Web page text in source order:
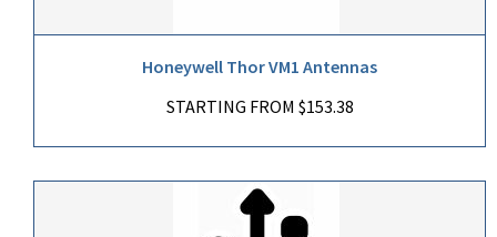
Honeywell Thor VM1 Antennas
STARTING FROM $153.38